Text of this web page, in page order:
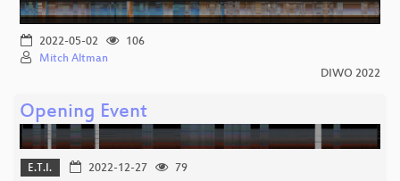
2022-05-02
106
Mitch Altman
DIWO 2022
Opening Event
E.T.I. 2022-12-27
79